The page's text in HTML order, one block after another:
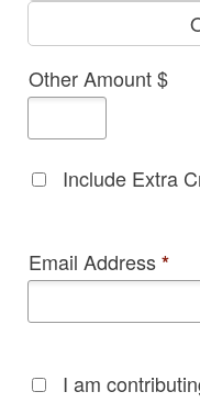
Other Amount $
Include Extra
Email Address*
I am